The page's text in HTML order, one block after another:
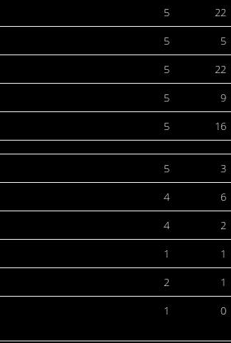
5 22
5 5
5 22
5 9
5 16
5 3
4 6
4 2
1 1
2 1
1 0